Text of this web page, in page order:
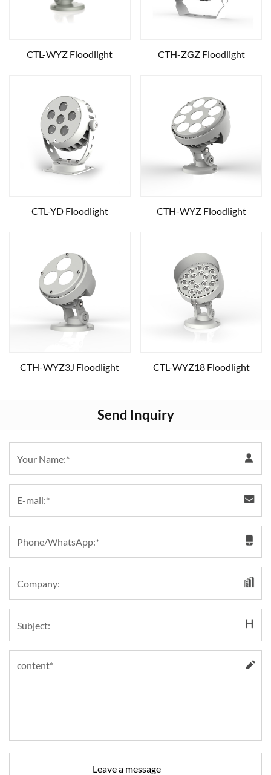
CTL-WYZ Floodlight CTH-ZGZ Floodlight
CTL-YD Floodlight CTH-WYZ Floodlight
CTH-WYZ3J Floodlight CTL-WYZ18 Floodlight
Send Inquiry